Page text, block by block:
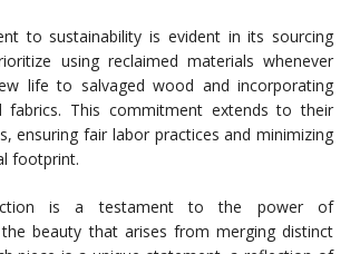
to sustainability is evident in its sourcing
using reclaimed materials whenever
life to salvaged wood and incorporating
fabrics. This commitment extends to their
ensuring fair labor practices and minimizing
footprint.
is a testament to the power of
beauty that arises from merging distinct